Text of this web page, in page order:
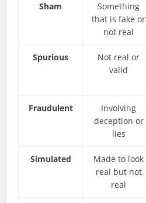
Sham
Something
that is fake or
not real
Spurious
Not real or
valid
Fraudulent
Involving
deception or
lies
Simulated
Made to look
real but not
real